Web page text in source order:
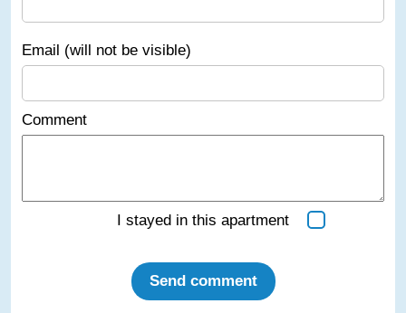
Email (will not be visible)
Comment
I stayed in this apartment
Send comment